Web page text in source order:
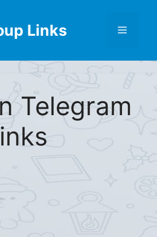
Links Menu
Telegram